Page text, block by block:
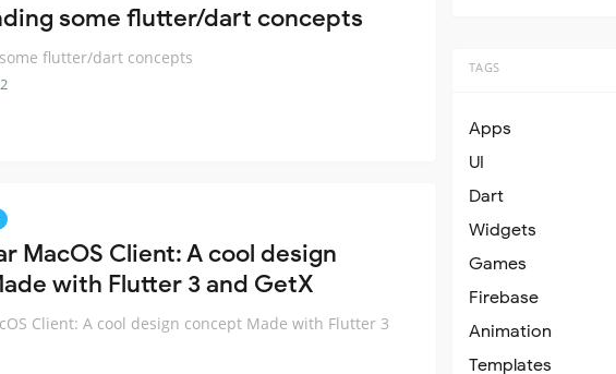
some flutter/dart concepts
flutter/dart concepts
MacOS Client: A cool design
with Flutter 3 and GetX
Client: A cool design concept Made with Flutter 3
TAGS
Apps
UI
Dart
Widgets
Games
Firebase
Animation
Templates